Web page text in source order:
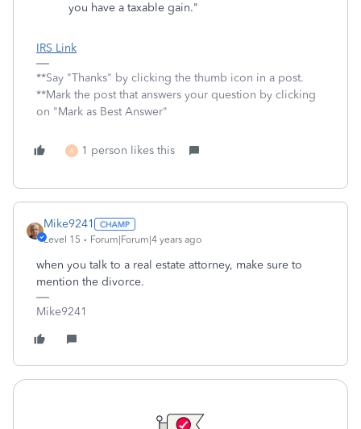
you have a taxable gain."
IRS Link
**Say "Thanks" by clicking the thumb icon in a post.
**Mark the post that answers your question by clicking
on "Mark as Best Answer"
A 1 person likes this
Mike9241
Level 15 Forum|Forum|4 years ago
when you talk to a real estate attorney, make sure to
mention the divorce.
Mike9241